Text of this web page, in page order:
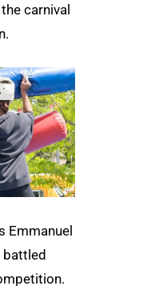
carnival
Emmanuel
battled